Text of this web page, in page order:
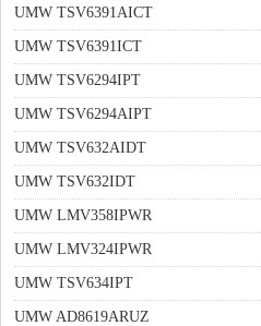
UMW TSV6391AICT
UMW TSV6391ICT
UMW TSV6294IPT
UMW TSV6294AIPT
UMW TSV632AIDT
UMW TSV632IDT
UMW LMV358IPWR
UMW LMV324IPWR
UMW TSV634IPT
UMW AD8619ARUZ